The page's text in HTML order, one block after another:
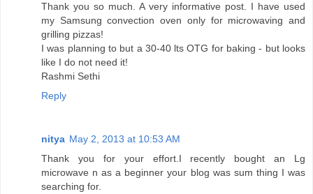
Thank you so much. A very informative post. I have used
my Samsung convection oven only for microwaving and
grilling pizzas!
I was planning to but a 30-40 lts OTG for baking - but looks
like I do not need it!
Rashmi Sethi
Reply
nitya May 2, 2013 at 10:53 AM
Thank you for your effort.I recently bought an Lg
microwave n as a beginner your blog was sum thing I was
searching for.